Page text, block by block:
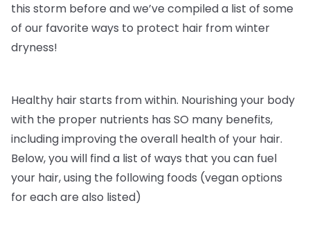
this storm before and we’ve compiled a list of some
of our favorite ways to protect hair from winter
dryness!
Healthy hair starts from within. Nourishing your body
with the proper nutrients has SO many benefits,
including improving the overall health of your hair.
Below, you will find a list of ways that you can fuel
your hair, using the following foods (vegan options
for each are also listed)